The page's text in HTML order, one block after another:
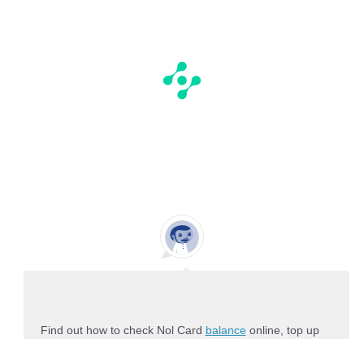
Find out how to check Nol Card balanceonline, top up